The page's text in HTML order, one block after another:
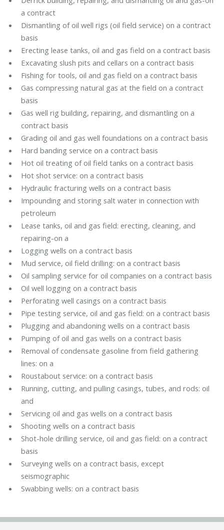
a contract
Dismantling of oil well rigs (oil field service) on a contract
basis
Erecting lease tanks, oil and gas field on a contract basis
Excavating slush pits and cellars on a contract basis
Fishing for tools, oil and gas field on a contract basis
Gas compressing natural gas at the field on a contract
basis
Gas well rig building, repairing, and dismantling on a
contract basis
Grading oil and gas well foundations on a contract basis
Hard banding service on a contract basis
Hot oil treating of oil field tanks on a contract basis
Hot shot service: on a contract basis
Hydraulic fracturing wells on a contract basis
Impounding and storing salt water in connection with
petroleum
Lease tanks, oil and gas field: erecting, cleaning, and
repairing-on a
Logging wells on a contract basis
Mud service, oil field drilling: on a contract basis
Oil sampling service for oil companies on a contract basis
Oil well logging on a contract basis
Perforating well casings on a contract basis
Pipe testing service, oil and gas field: on a contract basis
Plugging and abandoning wells on a contract basis
Pumping of oil and gas wells on a contract basis
Removal of condensate gasoline from field gathering
lines: on a
Roustabout service: on a contract basis
Running, cutting, and pulling casings, tubes, and rods: oil
and
Servicing oil and gas wells on a contract basis
Shooting wells on a contract basis
Shot-hole drilling service, oil and gas field: on a contract
basis
Surveying wells on a contract basis, except
seismographic
Swabbing wells: on a contract basis